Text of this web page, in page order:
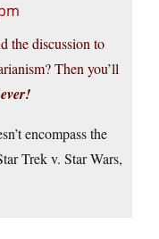
the discussion to
Then you’ll
ever!
encompass the
Trek v. Star Wars,